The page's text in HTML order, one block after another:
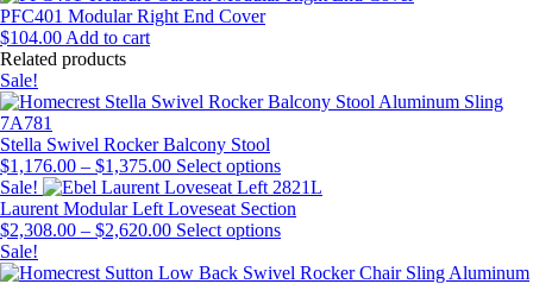
PFC401 Modular Right End Cover
$104.00 Add to cart
Related products
Sale!
Stella Swivel Rocker Balcony Stool
$1,176.00 – $1,375.00Price
range:
$1,176.00
through
Select optionsThis
product
has
multiple
The
Sale!
Laurent Modular Left Loveseat Section
$2,308.00 – $2,620.00Price
$2,308.00
Select optionsThis
has
Sale!